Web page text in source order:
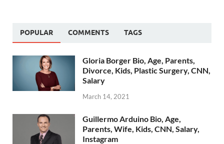
POPULAR COMMENTS TAGS
Gloria Borger Bio, Age, Parents,
Divorce, Kids, Plastic Surgery, CNN,
Salary
March 14, 2021
Guillermo Arduino Bio, Age,
Parents, Wife, Kids, CNN, Salary,
Instagram